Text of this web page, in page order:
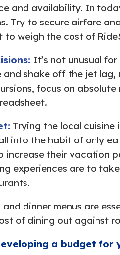
and availability. In
Try to secure airfare
to weigh the cost of
It’s not unusual
and shake off the jet
focus on
Trying the local cuisine
into the habit of only
increase their vacation
experiences are to
dinner menus are
of dining out against
a budget for